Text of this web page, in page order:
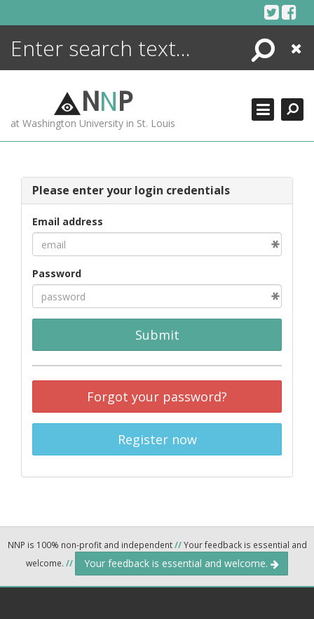
Search
Close
NNP
at Washington University in St. Louis
Please enter your login credentials
Email address
Password
Submit
Forgot your password?
Register now
NNP is 100% non-profit and independent//Your feedback is essential and
welcome. // Your feedback is essential and welcome.
ENCYCLOPEDIA
MORE +